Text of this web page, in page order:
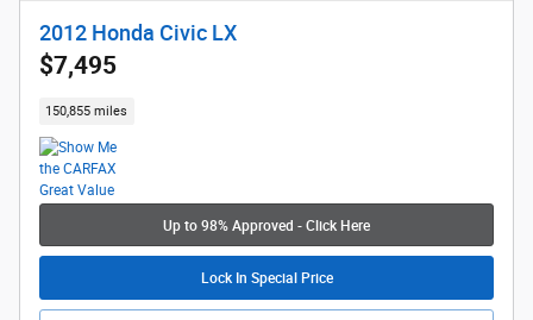
2012 Honda Civic LX
$7,495
150,855 miles
Up to 98% Approved - Click Here
Lock In Special Price